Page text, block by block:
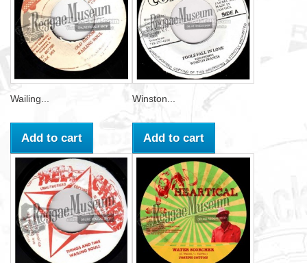
Wailing...
Add to cart
Winston...
Add to cart